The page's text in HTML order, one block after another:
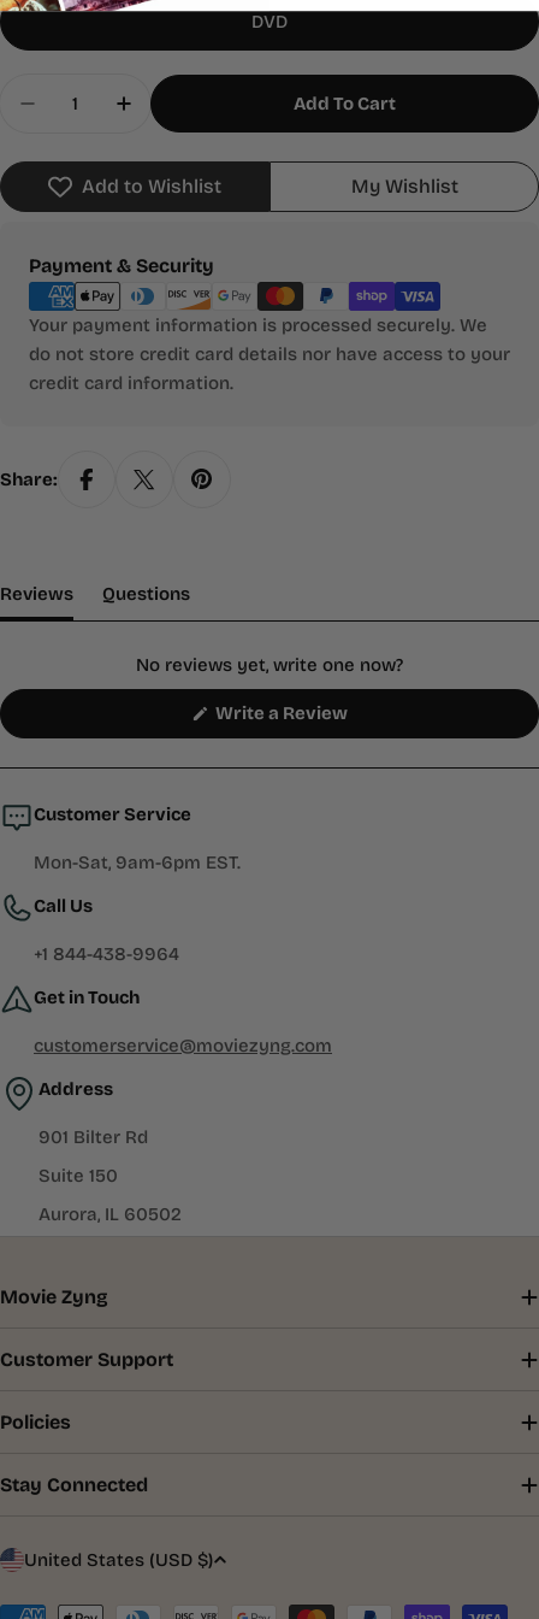
DVD
Decrease Quantity For Cheetah
Increase Quantity For Cheetah
Add To Cart
Add to Wishlist My Wishlist
Payment & Security
Payment
methods
Your payment information is processed securely. We
do not store credit card details nor have access to your
credit card information.
Share:
Reviews(tab Expanded)
Questions(tab Collapsed)
No reviews yet, write one now?
Write a Review(Opens
new
Customer Service
Mon-Sat, 9am-6pm EST.
Call Us
+1 844-438-9964
Get in Touch
customerservice@moviezyng.com
Address
901 Bilter Rd
Suite 150
Aurora, IL 60502
Movie Zyng
Customer Support
Policies
Stay Connected
C
United States (USD $)